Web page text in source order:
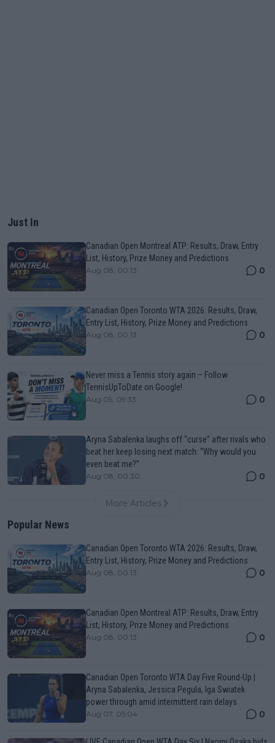
Just In
Canadian Open Montreal ATP: Results, Draw, Entry
List, History, Prize Money and Predictions
Aug 08, 00:13 0
Canadian Open Toronto WTA 2026: Results, Draw,
Entry List, History, Prize Money and Predictions
Aug 08, 00:13 0
Never miss a Tennis story again – Follow
TennisUpToDate on Google!
Aug 05, 09:33 0
Aryna Sabalenka laughs off “curse” after rivals who
beat her keep losing next match: “Why would you
even beat me?”
Aug 08, 00:30 0
More Articles
Popular News
Canadian Open Toronto WTA 2026: Results, Draw,
Entry List, History, Prize Money and Predictions
Aug 08, 00:13 0
Canadian Open Montreal ATP: Results, Draw, Entry
List, History, Prize Money and Predictions
Aug 08, 00:13 0
Canadian Open Toronto WTA Day Five Round-Up |
Aryna Sabalenka, Jessica Pegula, Iga Swiatek
power through amid intermittent rain delays
Aug 07, 05:04 0